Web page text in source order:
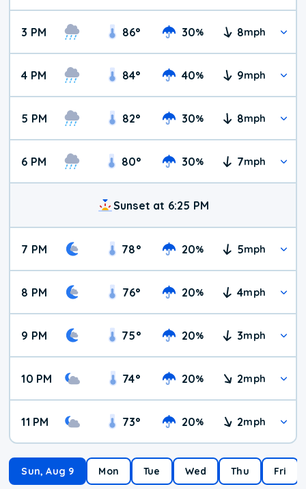
3 PM 86° 30% 8mph
4 PM 84° 40% 9mph
5 PM 82° 30% 8mph
6 PM 80° 30% 7mph
Sunset at 6:25 PM
7 PM 78° 20% 5mph
8 PM 76° 20% 4mph
9 PM 75° 20% 3mph
10 PM 74° 20% 2mph
11 PM 73° 20% 2mph
Sun, Aug 9 Mon Tue Wed Thu Fri